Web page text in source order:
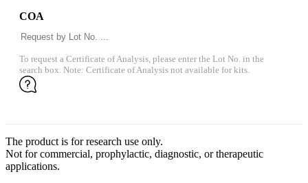
COA
To request a Certificate of Analysis, please enter the Lot No. in the
search box. Note: Certificate of Analysis not available for kits.
The product is for research use only.
Not for commercial, prophylactic, diagnostic, or therapeutic
applications.